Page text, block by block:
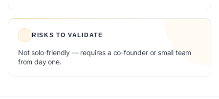
RISKS TO VALIDATE
Not solo-friendly — requires a co-founder or small team
from day one.